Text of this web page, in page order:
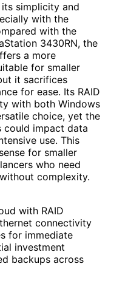
simplicity and
with the
with the
3430RN, the
a more
for smaller
it sacrifices
for ease. Its RAID
with both Windows
choice, yet the
could impact data
use. This
for smaller
who need
complexity.
with RAID
connectivity
for immediate
investment
backups across